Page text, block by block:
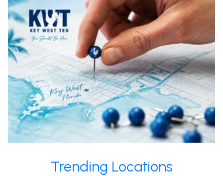
Trending Locations